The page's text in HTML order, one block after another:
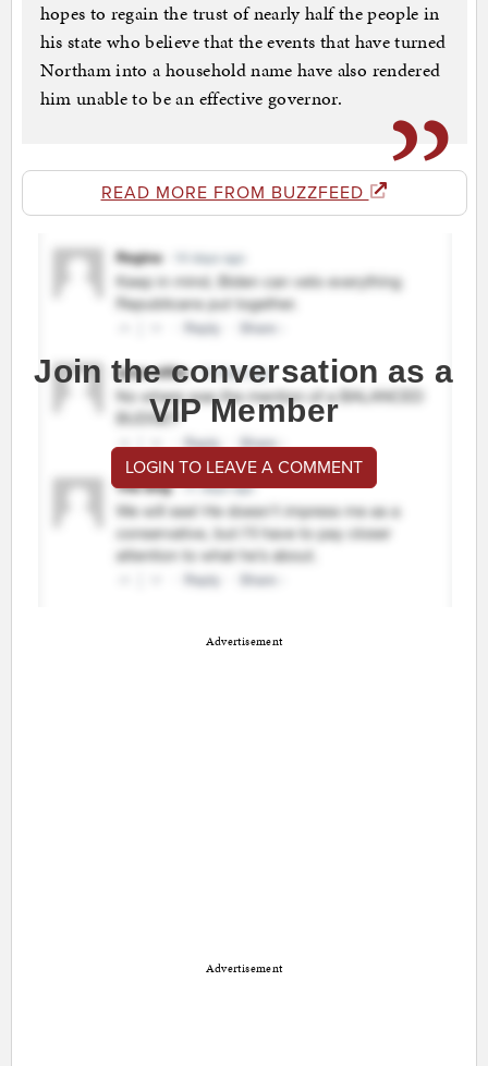
hopes to regain the trust of nearly half the people in
his state who believe that the events that have turned
Northam into a household name have also rendered
him unable to be an effective governor.
READ MORE FROM BUZZFEED
Join the conversation as a
VIP Member
LOGIN TO LEAVE A COMMENT
Advertisement
Advertisement